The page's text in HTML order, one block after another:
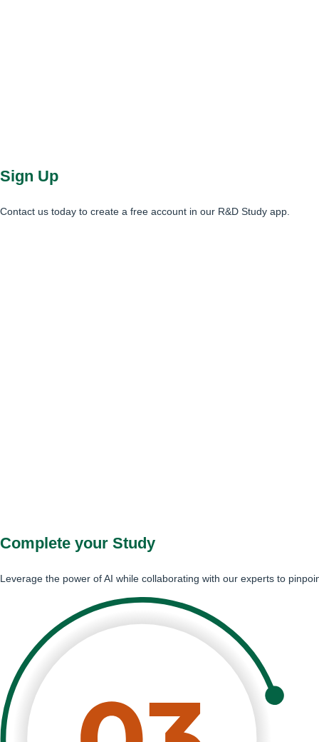
Sign Up
Contact us today to create a free account in our R&D Study app.
Complete your Study
Leverage the power of AI while collaborating with our experts to